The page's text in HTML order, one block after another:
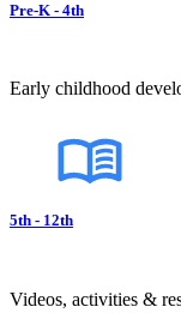
Pre-K - 4th
Early childhood
5th - 12th
Videos, activities &